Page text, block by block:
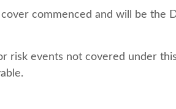
commenced and will be the
risk events not covered under